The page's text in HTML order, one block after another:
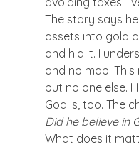
The story says
assets into gold
and hid it. I
and no map. This
but no one else.
God is, too. The
Did he believe in
What does it